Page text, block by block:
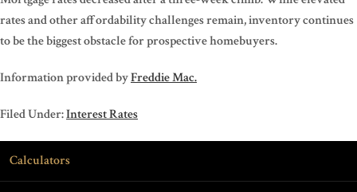
rates and other affordability challenges remain, inventory continues
to be the biggest obstacle for prospective homebuyers.
Information provided byFreddie Mac.
Filed Under:Interest Rates
Calculators